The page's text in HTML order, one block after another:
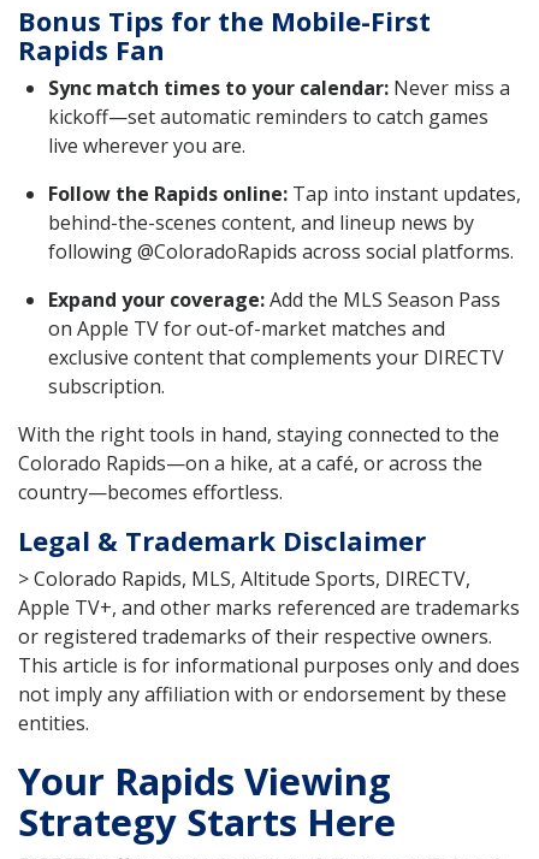
Bonus Tips for the Mobile-First
Rapids Fan
Sync match times to your calendar: Never miss a
kickoff—set automatic reminders to catch games
live wherever you are.
Follow the Rapids online: Tap into instant updates,
behind-the-scenes content, and lineup news by
following @ColoradoRapids across social platforms.
Expand your coverage:Add the MLS Season Pass
on Apple TV for out-of-market matches and
exclusive content that complements your DIRECTV
subscription.
With the right tools in hand, staying connected to the
Colorado Rapids—on a hike, at a café, or across the
country—becomes effortless.
Legal & Trademark Disclaimer
> Colorado Rapids, MLS, Altitude Sports, DIRECTV,
Apple TV+, and other marks referenced are trademarks
or registered trademarks of their respective owners.
This article is for informational purposes only and does
not imply any affiliation with or endorsement by these
entities.
Your Rapids Viewing
Strategy Starts Here